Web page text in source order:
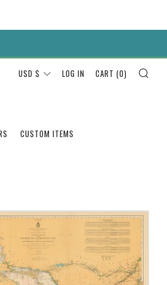
CUSTOM ITEMS
CURRENCY
USD $ LOG IN CART (0)